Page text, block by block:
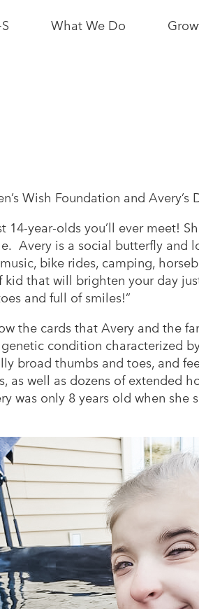
What We Do
Potash
Wish Foundation and Avery’s
year-olds you’ll ever meet!
Avery is a social butterfly and
bike rides, camping,
that will brighten your day
and full of smiles!”
the cards that Avery and the
condition characterized
broad thumbs and toes, and
as well as dozens of extended
was only 8 years old when